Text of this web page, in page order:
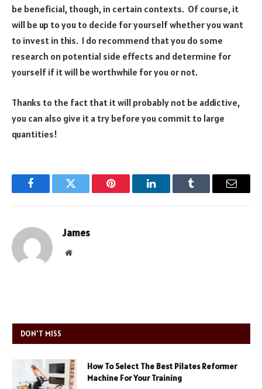
be beneficial, though, in certain contexts. Of course, it
will be up to you to decide for yourself whether you want
to invest in this. I do recommend that you do some
research on potential side effects and determine for
yourself if it will be worthwhile for you or not.
Thanks to the fact that it will probably not be addictive,
you can also give it a try before you commit to large
quantities!
FacebookTwitter Pinterest LinkedInTumblr Email
James
Website
DON'T MISS
How To Select The Best Pilates Reformer
Machine For Your Training